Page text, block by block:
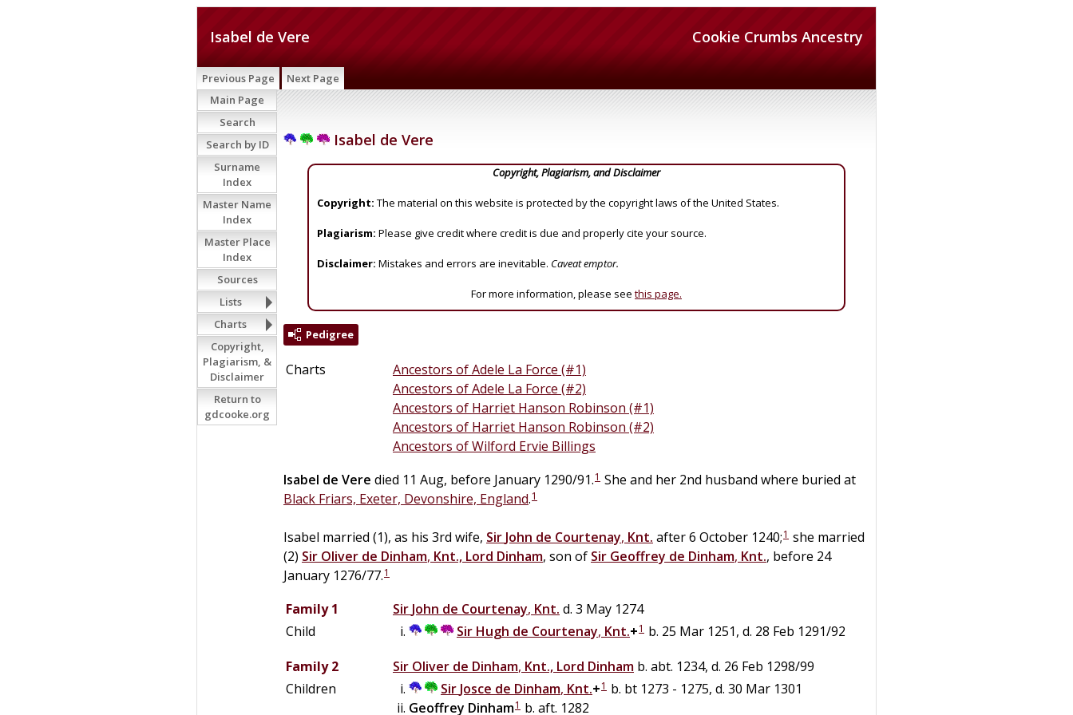
Cookie Crumbs Ancestry
Isabel de Vere
Previous Page Next Page
Isabel de Vere
Copyright, Plagiarism, and Disclaimer
Copyright: The material on this website is protected by the copyright laws of the United States.
Plagiarism: Please give credit where credit is due and properly cite your source.
Disclaimer: Mistakes and errors are inevitable. Caveat emptor.
For more information, please see this page.
Pedigree
Charts
Ancestors of Adele La Force (#1)
Ancestors of Adele La Force (#2)
Ancestors of Harriet Hanson Robinson (#1)
Ancestors of Harriet Hanson Robinson (#2)
Ancestors of Wilford Ervie Billings
Isabel de Vere died 11 Aug, before January 1290/91.1 She and her 2nd husband where buried at
Black Friars, Exeter, Devonshire, England.1
Isabel married (1), as his 3rd wife, Sir John de Courtenay, Knt. after 6 October 1240;1 she married
(2) Sir Oliver de Dinham, Knt., Lord Dinham, son of Sir Geoffrey de Dinham, Knt., before 24
January 1276/77.1
Family 1 Sir John de Courtenay, Knt. d. 3 May 1274
Child
Sir Hugh de Courtenay, Knt.+1 b. 25 Mar 1251, d. 28 Feb 1291/92
Family 2
Sir Oliver de Dinham, Knt., Lord Dinham b. abt. 1234, d. 26 Feb 1298/99
Children
Sir Josce de Dinham, Knt.+1 b. bt 1273 - 1275, d. 30 Mar 1301
Geoffrey Dinham1 b. aft. 1282
Main Page
Search
Search by ID
Surname
Index
Master Name
Index
Master Place
Index
Sources
Lists
Charts
Copyright,
Plagiarism, &
Disclaimer
Return to
gdcooke.org